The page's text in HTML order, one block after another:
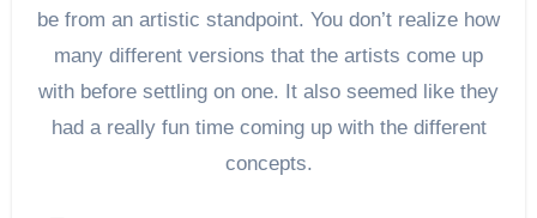
be from an artistic standpoint. You don’t realize how
many different versions that the artists come up
with before settling on one. It also seemed like they
had a really fun time coming up with the different
concepts.